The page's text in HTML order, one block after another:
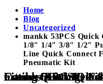
Home
Blog
Uncategorized
mankk 53PCS
1/8″ 1/4″ 3/8″ 1/2″
Line Quick Connect
Pneumatic Kit
mankk 53PCS Quick Connect Air Hose Fittings Kit 1/8″ 1/4″ 3/8″ 1/2″ Push to